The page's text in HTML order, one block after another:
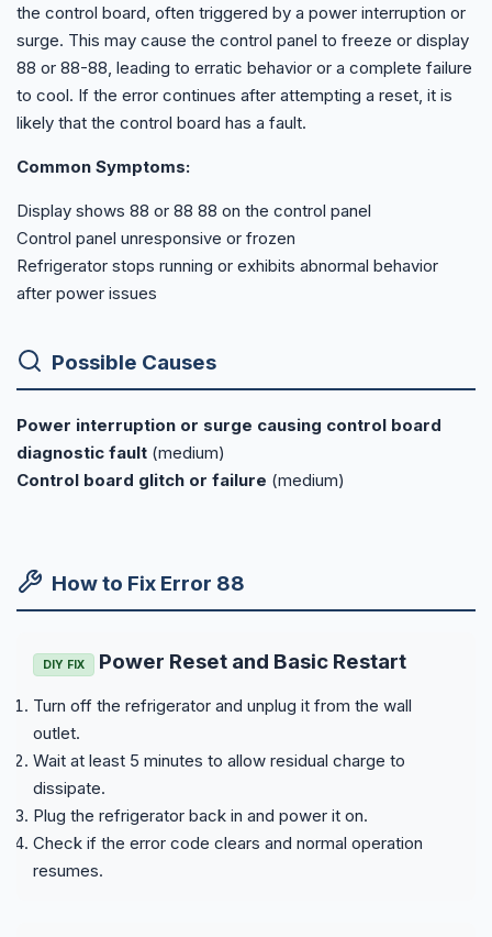
the control board, often triggered by a power interruption or
surge. This may cause the control panel to freeze or display
88 or 88-88, leading to erratic behavior or a complete failure
to cool. If the error continues after attempting a reset, it is
likely that the control board has a fault.
Common Symptoms:
Display shows 88 or 88 88 on the control panel
Control panel unresponsive or frozen
Refrigerator stops running or exhibits abnormal behavior
after power issues
Possible Causes
Power interruption or surge causing control board
diagnostic fault (medium)
Control board glitch or failure (medium)
How to Fix Error 88
DIY FIX Power Reset and Basic Restart
Turn off the refrigerator and unplug it from the wall
outlet.
Wait at least 5 minutes to allow residual charge to
dissipate.
Plug the refrigerator back in and power it on.
Check if the error code clears and normal operation
resumes.